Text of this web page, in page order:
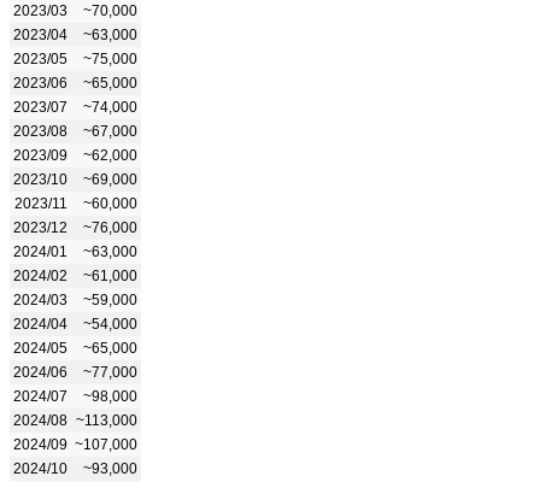
2023/03
~70,000
2023/04
~63,000
2023/05
~75,000
2023/06
~65,000
2023/07
~74,000
2023/08
~67,000
2023/09
~62,000
2023/10
~69,000
2023/11
~60,000
2023/12
~76,000
2024/01
~63,000
2024/02
~61,000
2024/03
~59,000
2024/04
~54,000
2024/05
~65,000
2024/06
~77,000
2024/07
~98,000
2024/08 ~113,000
2024/09 ~107,000
2024/10
~93,000